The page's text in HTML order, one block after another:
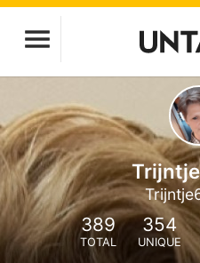
389
TOTAL
354
UNIQUE